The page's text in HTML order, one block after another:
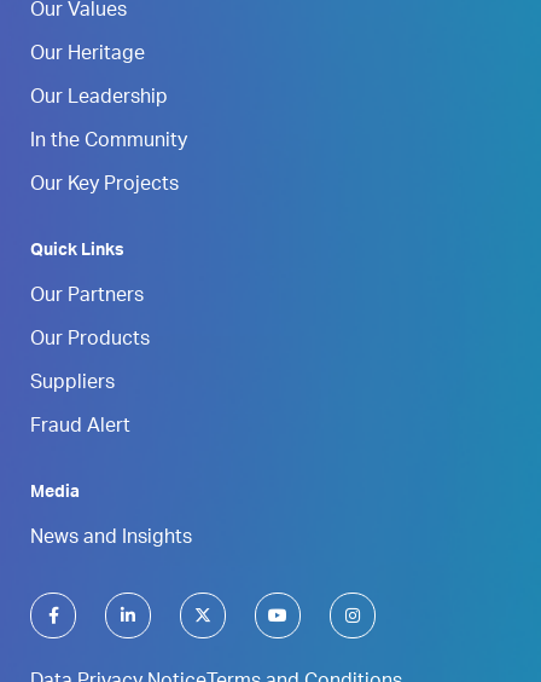
Our Values
Our Heritage
Our Leadership
In the Community
Our Key Projects
Quick Links
Our Partners
Our Products
Suppliers
Fraud Alert
Media
News and Insights